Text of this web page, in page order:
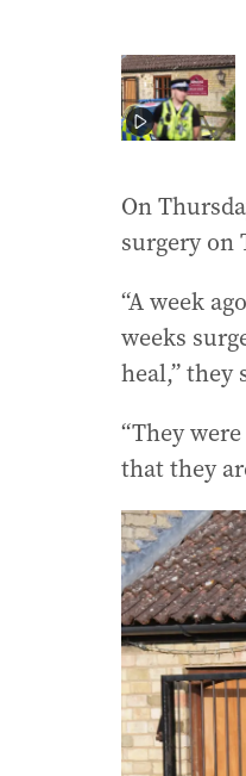
On
surgery on
“A week
weeks
heal,” they
“They
that they